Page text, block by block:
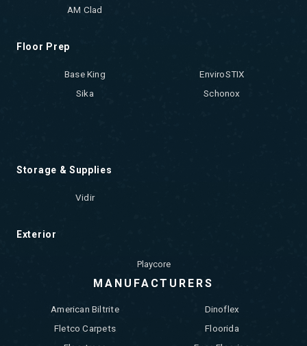
AM Clad
Floor Prep
Base King
EnviroSTIX
Sika
Schonox
Storage & Supplies
Vidir
Exterior
Playcore
MANUFACTURERS
American Biltrite
Dinoflex
Fletco Carpets
Floorida